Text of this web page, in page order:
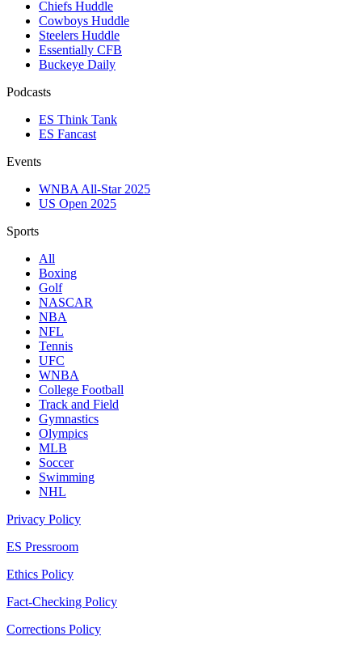
Chiefs Huddle
Cowboys Huddle
Steelers Huddle
Essentially CFB
Buckeye Daily
Podcasts
ES Think Tank
ES Fancast
Events
WNBA All-Star 2025
US Open 2025
Sports
All
Boxing
Golf
NASCAR
NBA
NFL
Tennis
UFC
WNBA
College Football
Track and Field
Gymnastics
Olympics
MLB
Soccer
Swimming
NHL
Privacy Policy
ES Pressroom
Ethics Policy
Fact-Checking Policy
Corrections Policy